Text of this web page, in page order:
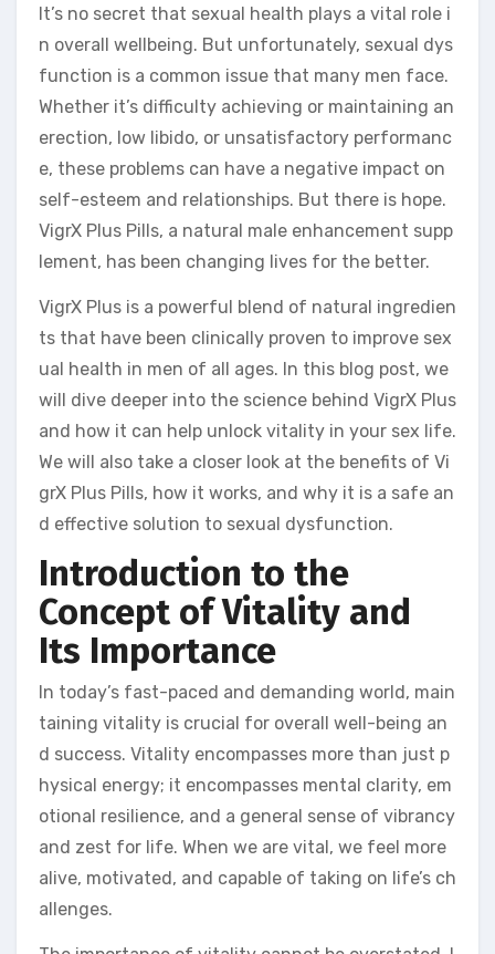
It’s no secret that sexual health plays a vital role i
n overall wellbeing. But unfortunately, sexual dys
function is a common issue that many men face.
Whether it’s difficulty achieving or maintaining an
erection, low libido, or unsatisfactory performanc
e, these problems can have a negative impact on
self-esteem and relationships. But there is hope.
VigrX Plus Pills, a natural male enhancement supp
lement, has been changing lives for the better.
VigrX Plus is a powerful blend of natural ingredien
ts that have been clinically proven to improve sex
ual health in men of all ages. In this blog post, we
will dive deeper into the science behind VigrX Plus
and how it can help unlock vitality in your sex life.
We will also take a closer look at the benefits of Vi
grX Plus Pills, how it works, and why it is a safe an
d effective solution to sexual dysfunction.
Introduction to the
Concept of Vitality and
Its Importance
In today’s fast-paced and demanding world, main
taining vitality is crucial for overall well-being an
d success. Vitality encompasses more than just p
hysical energy; it encompasses mental clarity, em
otional resilience, and a general sense of vibrancy
and zest for life. When we are vital, we feel more
alive, motivated, and capable of taking on life’s ch
allenges.